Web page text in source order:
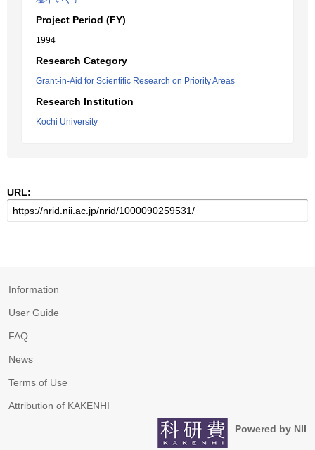
Project Period (FY)
1994
Research Category
Grant-in-Aid for Scientific Research on Priority Areas
Research Institution
Kochi University
URL:
Information
User Guide
FAQ
News
Terms of Use
Attribution of KAKENHI
Powered by NII